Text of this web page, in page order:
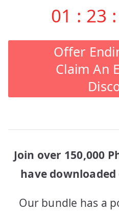
01 : 23 :
Offer
Claim An
Join over 150,000
have
Our bundle has a